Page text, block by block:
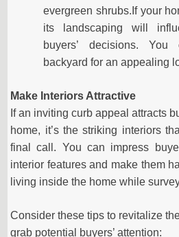
evergreen shrubs.If your
its landscaping will
buyers’ decisions.
backyard for an appealing
Make Interiors Attractive
If an inviting curb appeal attracts
home, it’s the striking interiors
final call. You can impress
interior features and make them
living inside the home while
Consider these tips to revitalize
grab potential buyers’ attention: